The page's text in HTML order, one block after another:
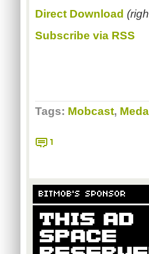
Direct Download
Subscribe via RSS
Tags: Mobcast,
1
BITMOB'S SPONSOR